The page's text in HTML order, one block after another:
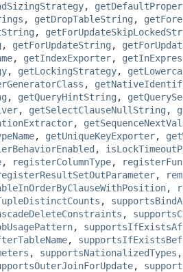
,
, getDropTableString ,
,
, getForUpdateString ,
, getIndexExporter,
, getLockingStrategy,
,
, getQueryHintString ,
, getSelectClauseNullString ,
,
, getUniqueKeyExporter,
,
, registerColumnType,
,
,
,
,
,
,
, supportsNationalizedTypes
,